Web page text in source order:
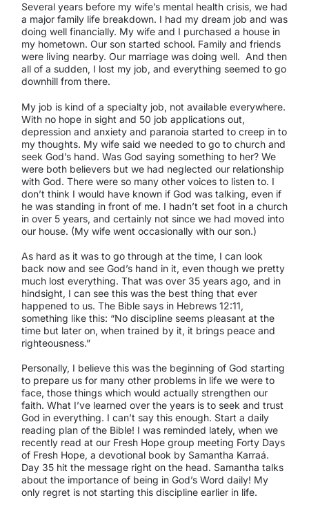
Several years before my wife’s mental health crisis, we had
a major family life breakdown. I had my dream job and was
doing well financially. My wife and I purchased a house in
my hometown. Our son started school. Family and friends
were living nearby. Our marriage was doing well. And then
all of a sudden, I lost my job, and everything seemed to go
downhill from there.
My job is kind of a specialty job, not available everywhere.
With no hope in sight and 50 job applications out,
depression and anxiety and paranoia started to creep in to
my thoughts. My wife said we needed to go to church and
seek God’s hand. Was God saying something to her? We
were both believers but we had neglected our relationship
with God. There were so many other voices to listen to. I
don’t think I would have known if God was talking, even if
he was standing in front of me. I hadn’t set foot in a church
in over 5 years, and certainly not since we had moved into
our house. (My wife went occasionally with our son.)
As hard as it was to go through at the time, I can look
back now and see God’s hand in it, even though we pretty
much lost everything. That was over 35 years ago, and in
hindsight, I can see this was the best thing that ever
happened to us. The Bible says in Hebrews 12:11,
something like this: “No discipline seems pleasant at the
time but later on, when trained by it, it brings peace and
righteousness.”
Personally, I believe this was the beginning of God starting
to prepare us for many other problems in life we were to
face, those things which would actually strengthen our
faith. What I’ve learned over the years is to seek and trust
God in everything. I can’t say this enough. Start a daily
reading plan of the Bible! I was reminded lately, when we
recently read at our Fresh Hope group meeting Forty Days
of Fresh Hope, a devotional book by Samantha Karraá.
Day 35 hit the message right on the head. Samantha talks
about the importance of being in God’s Word daily! My
only regret is not starting this discipline earlier in life.